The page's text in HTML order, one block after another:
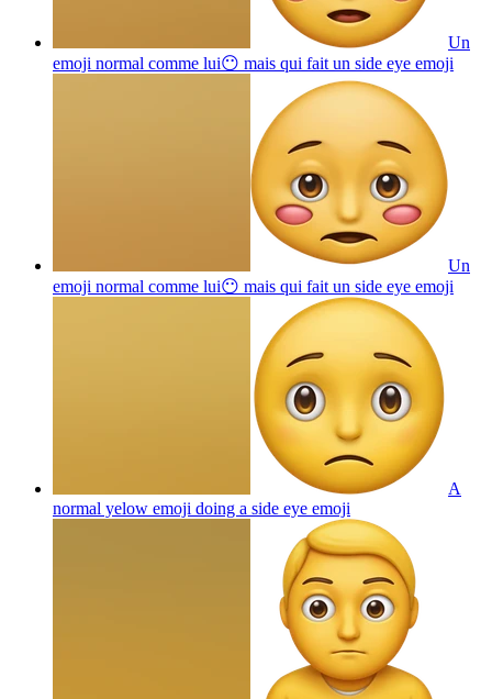
Un
emoji normal comme lui😶 mais qui fait un side eye emoji
Un
emoji normal comme lui😶 mais qui fait un side eye emoji
A
normal yelow emoji doing a side eye emoji